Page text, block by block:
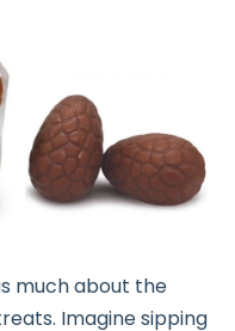
much about the
Imagine sipping